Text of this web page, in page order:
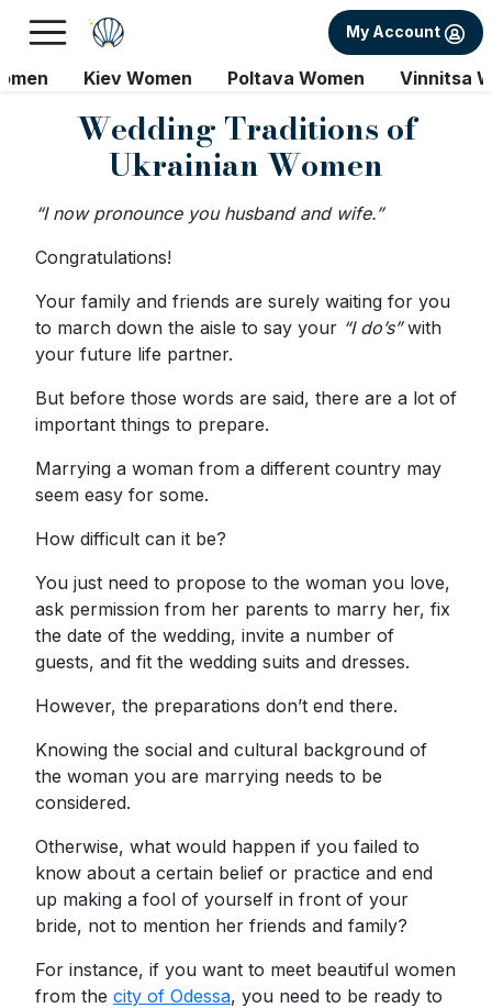
My Account
Kiev Women Poltava Women Vinnitsa
Wedding Traditions of
Ukrainian Women
“I now pronounce you husband and wife.”
Congratulations!
Your family and friends are surely waiting for you
to march down the aisle to say your “I do’s”with
your future life partner.
But before those words are said, there are a lot of
important things to prepare.
Marrying a woman from a different country may
seem easy for some.
How difficult can it be?
You just need to propose to the woman you love,
ask permission from her parents to marry her, fix
the date of the wedding, invite a number of
guests, and fit the wedding suits and dresses.
However, the preparations don’t end there.
Knowing the social and cultural background of
the woman you are marrying needs to be
considered.
Otherwise, what would happen if you failed to
know about a certain belief or practice and end
up making a fool of yourself in front of your
bride, not to mention her friends and family?
For instance, if you want to meet beautiful women
from the city of Odessa, you need to be ready to